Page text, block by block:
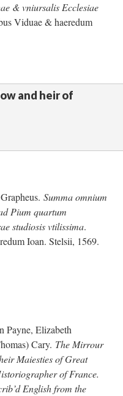
& vniursalis Ecclesiae
Viduae & haeredum
and heir of
Summa omnium
Pium quartum
studiosis vtilissima.
Ioan. Stelsii, 1569.
Payne, Elizabeth
Cary. The Mirrour
Maiesties of Great
of France.
English from the